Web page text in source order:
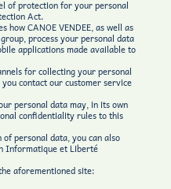
of protection for your personal
Act.
CANOE VENDEE, as well as
process your personal data
applications made available to
for collecting your personal
contact our customer service
personal data may, in its own
confidentiality rules to this
personal data, you can also
Informatique et Liberté
aforementioned site: